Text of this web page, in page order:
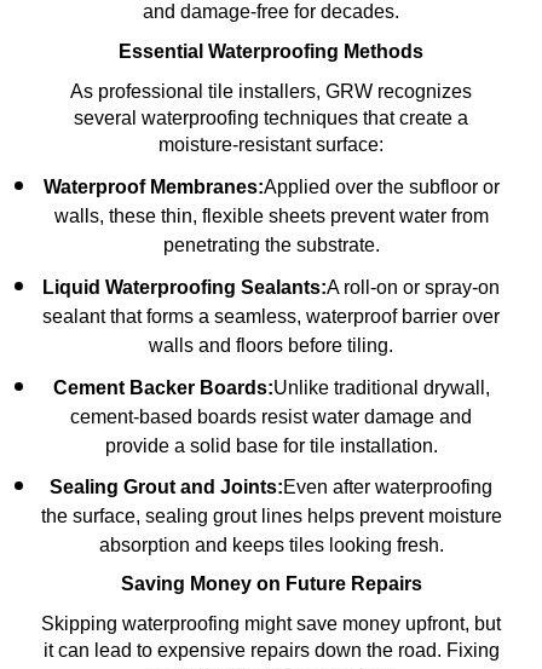
and damage-free for decades.
Essential Waterproofing Methods
As professional tile installers, GRW recognizes
several waterproofing techniques that create a
moisture-resistant surface:
Waterproof Membranes:Applied over the subfloor or
walls, these thin, flexible sheets prevent water from
penetrating the substrate.
Liquid Waterproofing Sealants:A roll-on or spray-on
sealant that forms a seamless, waterproof barrier over
walls and floors before tiling.
Cement Backer Boards:Unlike traditional drywall,
cement-based boards resist water damage and
provide a solid base for tile installation.
Sealing Grout and Joints:Even after waterproofing
the surface, sealing grout lines helps prevent moisture
absorption and keeps tiles looking fresh.
Saving Money on Future Repairs
Skipping waterproofing might save money upfront, but
it can lead to expensive repairs down the road. Fixing